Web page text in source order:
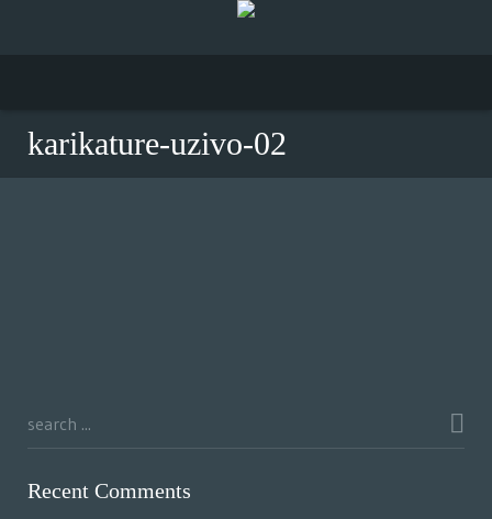
karikature-uzivo-02
Recent Comments